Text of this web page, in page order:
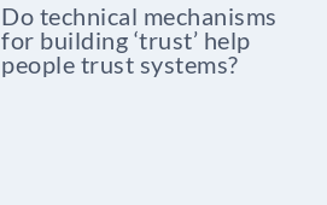
Do technical mechanisms
for building ‘trust’ help
people trust systems?